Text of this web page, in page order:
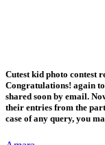
Cutest kid photo contest
Congratulations! again
shared soon by email.
their entries from the
case of any query, you